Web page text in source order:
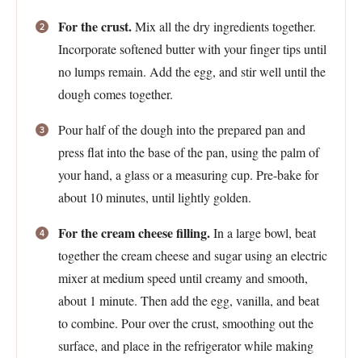
For the crust.Mix all the dry ingredients together.
Incorporate softened butter with your finger tips until
no lumps remain. Add the egg, and stir well until the
dough comes together.
Pour half of the dough into the prepared pan and
press flat into the base of the pan, using the palm of
your hand, a glass or a measuring cup. Pre-bake for
about 10 minutes, until lightly golden.
For the cream cheese filling.In a large bowl, beat
together the cream cheese and sugar using an electric
mixer at medium speed until creamy and smooth,
about 1 minute. Then add the egg, vanilla, and beat
to combine. Pour over the crust, smoothing out the
surface, and place in the refrigerator while making